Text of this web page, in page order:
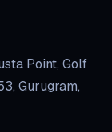
Point, Golf
Gurugram,